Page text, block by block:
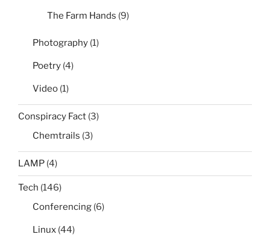
The Farm Hands (9)
Photography (1)
Poetry (4)
Video (1)
Conspiracy Fact (3)
Chemtrails (3)
LAMP (4)
Tech (146)
Conferencing (6)
Linux (44)